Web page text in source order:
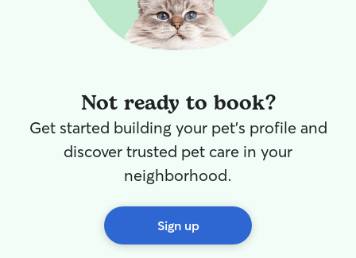
Not ready to book?
Get started building your pet's profile and
discover trusted pet care in your
neighborhood.
Sign up